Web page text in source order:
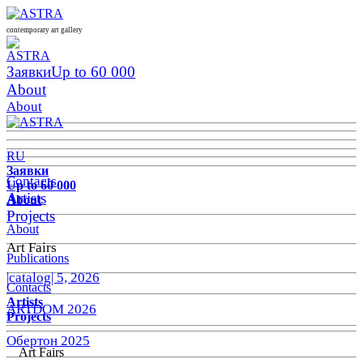
contemporary art gallery
ЗаявкиUp to 60 000
About
About
Contacts
Artists
Projects
Art Fairs
|catalog| 5, 2026
ARTDOM 2026
Обертон 2025
RU
Заявки
Up to 60 000
About
About
Publications
Contacts
Artists
Projects
Art Fairs